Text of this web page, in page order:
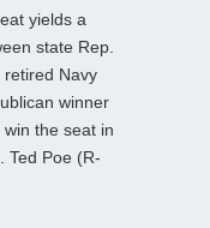
yields a
state Rep.
retired Navy
winner
the seat in
Ted Poe (R-